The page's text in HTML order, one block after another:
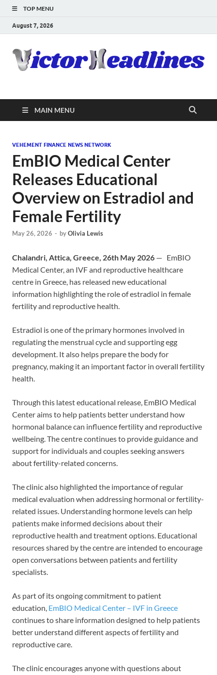
TOP MENU
August 7, 2026
MAIN MENU
VEHEMENT FINANCE NEWS NETWORK
EmBIO Medical Center
Releases Educational
Overview on Estradiol and
Female Fertility
May 26, 2026 - byOlivia Lewis
Chalandri, Attica, Greece, 26th May 2026 — EmBIO
Medical Center, an IVF and reproductive healthcare
centre in Greece, has released new educational
information highlighting the role of estradiol in female
fertility and reproductive health.
Estradiol is one of the primary hormones involved in
regulating the menstrual cycle and supporting egg
development. It also helps prepare the body for
pregnancy, making it an important factor in overall fertility
health.
Through this latest educational release, EmBIO Medical
Center aims to help patients better understand how
hormonal balance can influence fertility and reproductive
wellbeing. The centre continues to provide guidance and
support for individuals and couples seeking answers
about fertility-related concerns.
The clinic also highlighted the importance of regular
medical evaluation when addressing hormonal or fertility-
related issues. Understanding hormone levels can help
patients make informed decisions about their
reproductive health and treatment options. Educational
resources shared by the centre are intended to encourage
open conversations between patients and fertility
specialists.
As part of its ongoing commitment to patient
education, EmBIO Medical Center – IVF in Greece
continues to share information designed to help patients
better understand different aspects of fertility and
reproductive care.
The clinic encourages anyone with questions about